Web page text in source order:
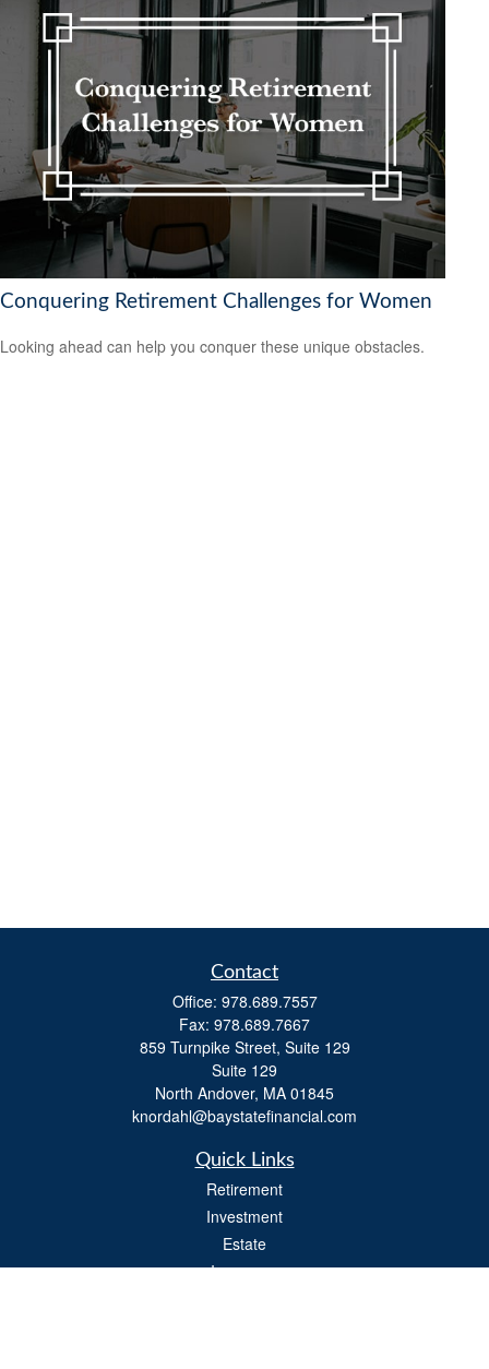
Conquering Retirement Challenges for Women
Looking ahead can help you conquer these unique obstacles.
Contact
Office: 978.689.7557
Fax: 978.689.7667
859 Turnpike Street, Suite 129
Suite 129
North Andover, MA 01845
knordahl@baystatefinancial.com
Quick Links
Retirement
Investment
Estate
Insurance